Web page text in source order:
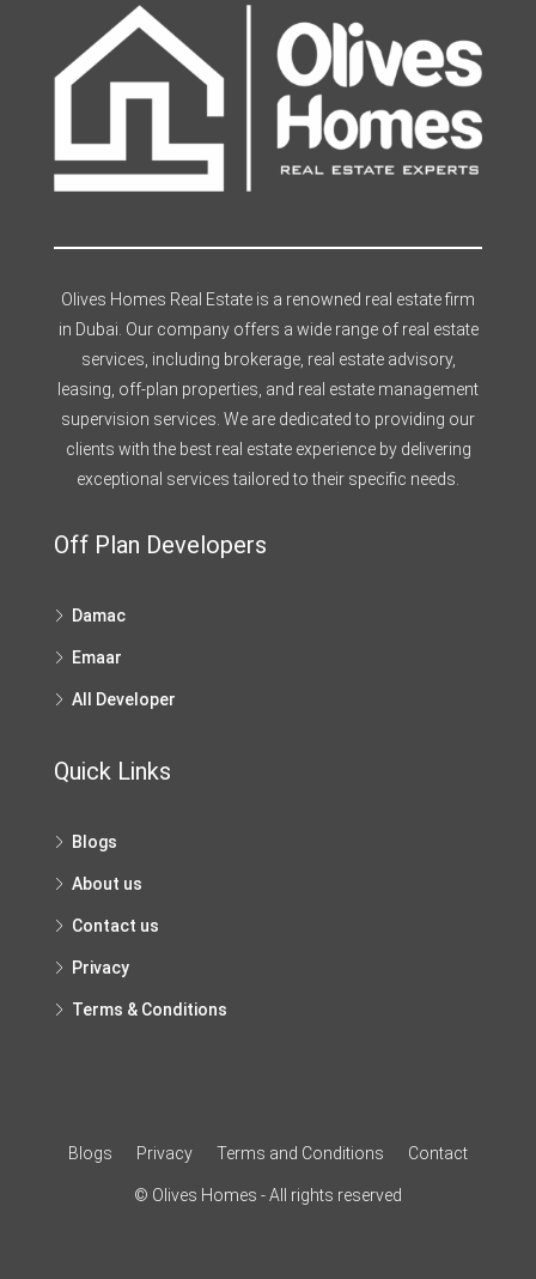
Olives Homes Real Estate is a renowned real estate firm
in Dubai. Our company offers a wide range of real estate
services, including brokerage, real estate advisory,
leasing, off-plan properties, and real estate management
supervision services. We are dedicated to providing our
clients with the best real estate experience by delivering
exceptional services tailored to their specific needs.
Off Plan Developers
Damac
Emaar
All Developer
Quick Links
Blogs
About us
Contact us
Privacy
Terms & Conditions
Blogs Privacy Terms and Conditions Contact
© Olives Homes - All rights reserved